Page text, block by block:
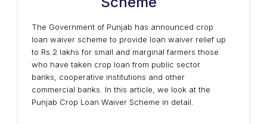
The Government of Punjab has announced crop
loan waiver scheme to provide loan waiver relief up
to Rs.2 lakhs for small and marginal farmers those
who have taken crop loan from public sector
banks, cooperative institutions and other
commercial banks. In this article, we look at the
Punjab Crop Loan Waiver Scheme in detail.